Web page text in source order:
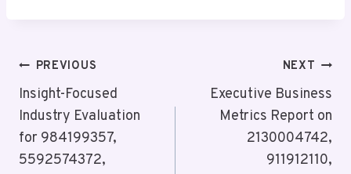
Post
Navigation
PREVIOUS
Insight-Focused
Industry Evaluation
for 984199357,
5592574372,
NEXT
Executive Business
Metrics Report on
2130004742,
911912110,